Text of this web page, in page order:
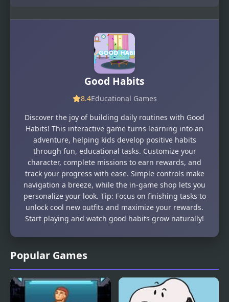
Popular Games
Good Habits
8.4Educational Games
Discover the joy of building daily routines with Good
Habits! This interactive game turns learning into an
adventure, helping kids develop positive habits
through fun, educational tasks. Customize your
character, complete missions to earn rewards, and
track your progress with ease. Simple controls make
navigation a breeze, while the in-game shop lets you
personalize your look. Tip: Focus on finishing tasks to
unlock cool new outfits and maximize your rewards.
Start playing and watch good habits grow naturally!